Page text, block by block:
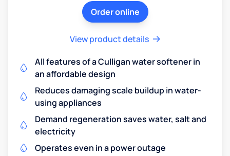
Order online
View product details
All features of a Culligan water softener in
an affordable design
Reduces damaging scale buildup in water-
using appliances
Demand regeneration saves water, salt and
electricity
Operates even in a power outage